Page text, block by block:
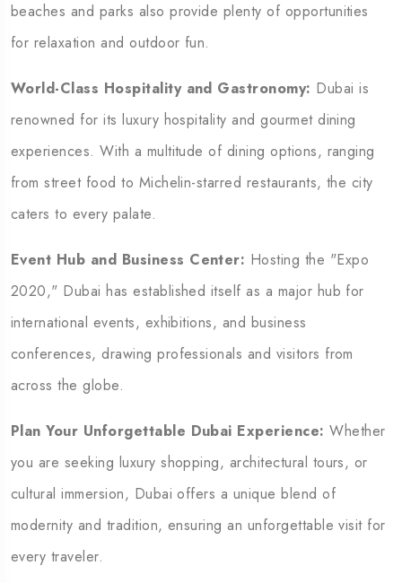
beaches and parks also provide plenty of opportunities
for relaxation and outdoor fun.
World-Class Hospitality and Gastronomy: Dubai is
renowned for its luxury hospitality and gourmet dining
experiences. With a multitude of dining options, ranging
from street food to Michelin-starred restaurants, the city
caters to every palate.
Event Hub and Business Center: Hosting the "Expo
2020," Dubai has established itself as a major hub for
international events, exhibitions, and business
conferences, drawing professionals and visitors from
across the globe.
Plan Your Unforgettable Dubai Experience: Whether
you are seeking luxury shopping, architectural tours, or
cultural immersion, Dubai offers a unique blend of
modernity and tradition, ensuring an unforgettable visit for
every traveler.